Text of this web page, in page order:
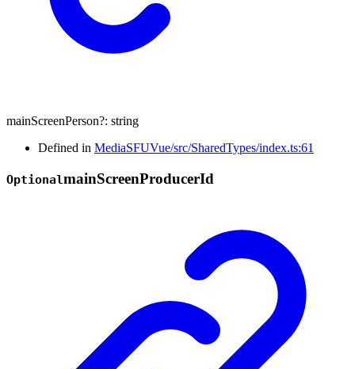
mainScreenPerson?: string
Defined in MediaSFUVue/src/SharedTypes/index.ts:61
OptionalmainScreenProducerId